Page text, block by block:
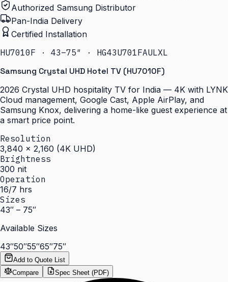
Authorized Samsung Distributor
Pan-India Delivery
Certified Installation
HU7010F · 43–75″ · HG43U701FAULXL
Samsung Crystal UHD Hotel TV (HU7010F)
2026 Crystal UHD hospitality TV for India — 4K with LYNK
Cloud management, Google Cast, Apple AirPlay, and
Samsung Knox, delivering a home-like guest experience at
a smart price point.
Resolution
3,840 × 2,160 (4K UHD)
Brightness
300 nit
Operation
16/7 hrs
Sizes
43″ – 75″
Available Sizes
43″50″55″65″75″
Add to Quote List
Compare
Spec Sheet (PDF)